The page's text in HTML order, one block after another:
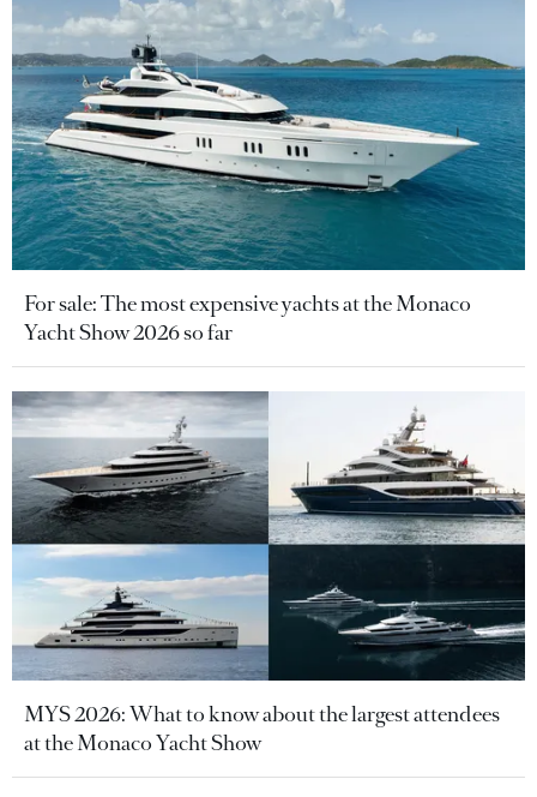
For sale: The most expensive yachts at the Monaco
Yacht Show 2026 so far
MYS 2026: What to know about the largest attendees
at the Monaco Yacht Show